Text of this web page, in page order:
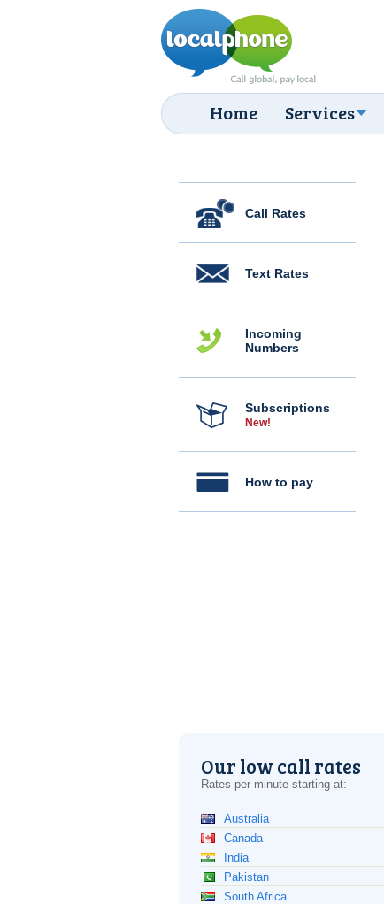
Home Services
Call Rates
Text Rates
Incoming
Numbers
Subscriptions
New!
How to pay
Our low call rates
Rates per minute starting at:
Australia
Canada
India
Pakistan
South Africa